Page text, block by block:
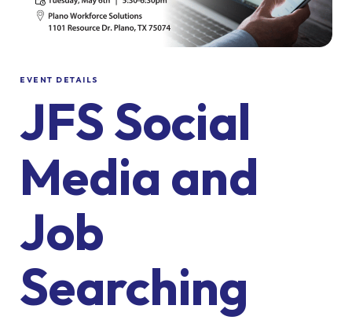
EVENT DETAILS
JFS Social
Media and
Job
Searching